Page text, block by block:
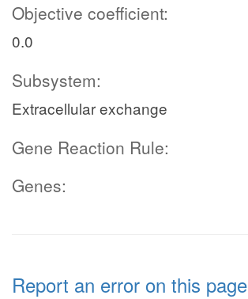
Objective coefficient:
0.0
Subsystem:
Extracellular exchange
Gene Reaction Rule:
Genes:
Report an error on this page